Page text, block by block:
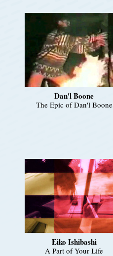
Dan'l Boone
The Epic of Dan'l Boone
Eiko Ishibashi
A Part of Your Life